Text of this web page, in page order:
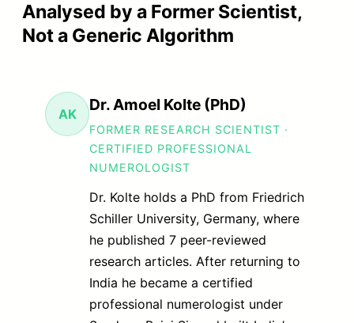
Analysed by a Former Scientist,
Not a Generic Algorithm
AK Dr. Amoel Kolte (PhD)
FORMER RESEARCH SCIENTIST ·
CERTIFIED PROFESSIONAL
NUMEROLOGIST
Dr. Kolte holds a PhD from Friedrich
Schiller University, Germany, where
he published 7 peer-reviewed
research articles. After returning to
India he became a certified
professional numerologist under